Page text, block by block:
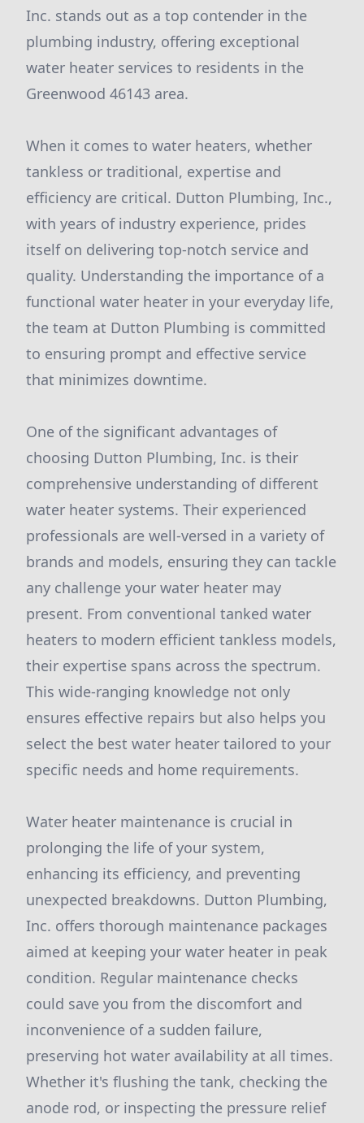
Inc. stands out as a top contender in the
plumbing industry, offering exceptional
water heater services to residents in the
Greenwood 46143 area.
When it comes to water heaters, whether
tankless or traditional, expertise and
efficiency are critical. Dutton Plumbing, Inc.,
with years of industry experience, prides
itself on delivering top-notch service and
quality. Understanding the importance of a
functional water heater in your everyday life,
the team at Dutton Plumbing is committed
to ensuring prompt and effective service
that minimizes downtime.
One of the significant advantages of
choosing Dutton Plumbing, Inc. is their
comprehensive understanding of different
water heater systems. Their experienced
professionals are well-versed in a variety of
brands and models, ensuring they can tackle
any challenge your water heater may
present. From conventional tanked water
heaters to modern efficient tankless models,
their expertise spans across the spectrum.
This wide-ranging knowledge not only
ensures effective repairs but also helps you
select the best water heater tailored to your
specific needs and home requirements.
Water heater maintenance is crucial in
prolonging the life of your system,
enhancing its efficiency, and preventing
unexpected breakdowns. Dutton Plumbing,
Inc. offers thorough maintenance packages
aimed at keeping your water heater in peak
condition. Regular maintenance checks
could save you from the discomfort and
inconvenience of a sudden failure,
preserving hot water availability at all times.
Whether it's flushing the tank, checking the
anode rod, or inspecting the pressure relief